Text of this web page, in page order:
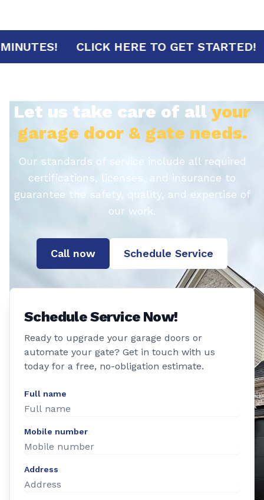
IN 30 MINUTES! CLICK HERE TO
Let us take care of all your
garage door & gate needs.
Our standards of service include all required
certifications, licenses, and insurance to
guarantee the safety, quality, and expertise of
our work.
Call now Schedule Service
Schedule Service Now!
Ready to upgrade your garage doors or
automate your gate? Get in touch with us
today for a free, no-obligation estimate.
Full name
Mobile number
Address